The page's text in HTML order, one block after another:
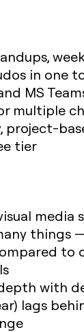
in one
MS
multiple
project-
tier
media
things
to
with
lags